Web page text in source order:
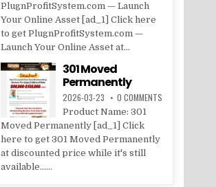
PlugnProfitSystem.com — Launch
Your Online Asset [ad_1] Click here
to get PlugnProfitSystem.com —
Launch Your Online Asset at...
301 Moved
Permanently
2026-03-23 0 COMMENTS
Product Name: 301
Moved Permanently [ad_1] Click
here to get 301 Moved Permanently
at discounted price while it's still
available......